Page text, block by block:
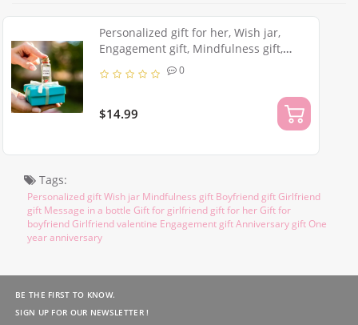
Personalized gift for her, Wish jar,
Engagement gift, Mindfulness gift,
Boyfriend gift, Girlfriend gift Message
in a bottle
0
$14.99
Tags:
Personalized gift Wish jar Mindfulness gift Boyfriend gift Girlfriend
gift Message in a bottle Gift for girlfriend gift for her Gift for
boyfriend Girlfriend valentine Engagement gift Anniversary gift One
year anniversary
BE THE FIRST TO KNOW.
SIGN UP FOR OUR NEWSLETTER !